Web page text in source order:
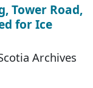
Tower Road,
for Ice
Archives